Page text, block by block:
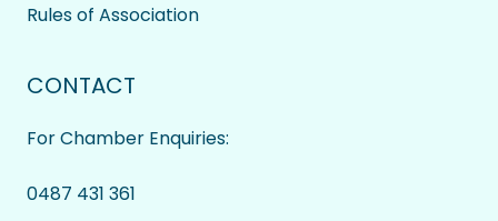
Rules of Association
CONTACT
For Chamber Enquiries:
0487 431 361